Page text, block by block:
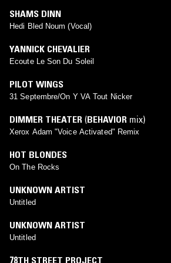
SHAMS DINN
Hedi Bled Noum (Vocal)
YANNICK CHEVALIER
Ecoute Le Son Du Soleil
PILOT WINGS
31 Septembre/On Y VA Tout Nicker
DIMMER THEATER (BEHAVIOR mix)
Xerox Adam "Voice Activated" Remix
HOT BLONDES
On The Rocks
UNKNOWN ARTIST
Untitled
UNKNOWN ARTIST
Untitled
78TH STREET PROJECT